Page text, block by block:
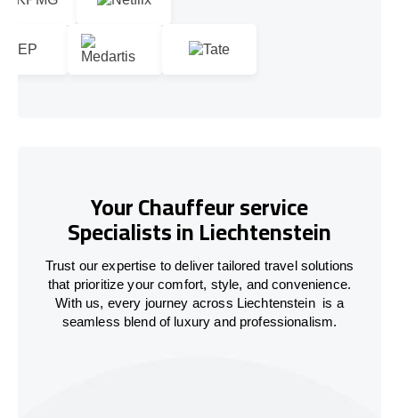
Your Chauffeur service
Specialists in Liechtenstein
Trust our expertise to deliver tailored travel solutions
that prioritize your comfort, style, and convenience.
With us, every journey across Liechtenstein is a
seamless blend of luxury and professionalism.